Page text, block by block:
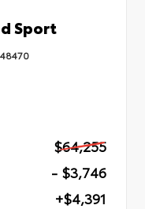
Sport
$64,255
- $3,746
+$4,391